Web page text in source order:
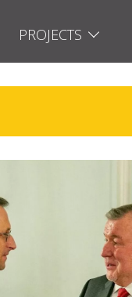
PROJECTS